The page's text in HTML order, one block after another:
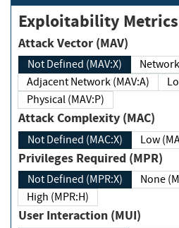
Exploitability Metrics
Attack Vector (MAV)
Not Defined (MAV:X)
Adjacent Network (MAV:A)
Physical (MAV:P)
Attack Complexity (MAC)
Not Defined (MAC:X) Low
Privileges Required (MPR)
Not Defined (MPR:X)
High (MPR:H)
User Interaction (MUI)